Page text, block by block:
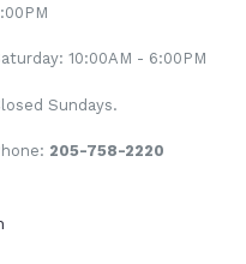
10:00AM - 6:00PM
Sundays.
205-758-2220